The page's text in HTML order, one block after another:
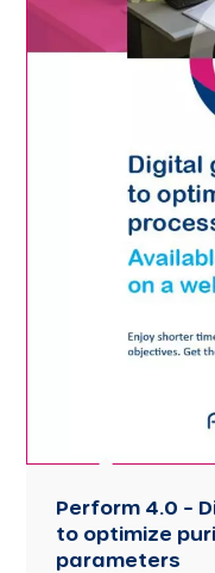
Perform 4.0 –
to optimize
parameters